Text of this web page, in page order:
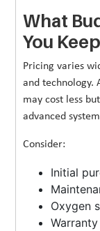
What
You
Pricing varies
and technology.
may cost less
advanced
Consider:
Initial
Oxygen